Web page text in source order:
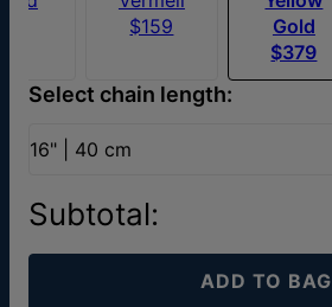
$159
Gold
$379
Select chain length:
16" | 40 cm
Subtotal:
ADD TO BAG